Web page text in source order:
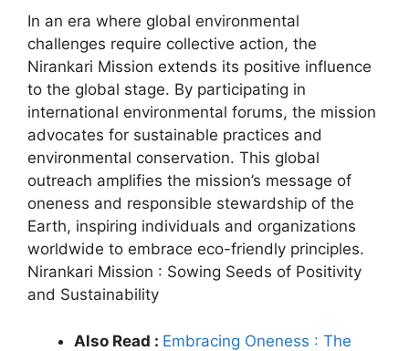
In an era where global environmental
challenges require collective action, the
Nirankari Mission extends its positive influence
to the global stage. By participating in
international environmental forums, the mission
advocates for sustainable practices and
environmental conservation. This global
outreach amplifies the mission’s message of
oneness and responsible stewardship of the
Earth, inspiring individuals and organizations
worldwide to embrace eco-friendly principles.
Nirankari Mission : Sowing Seeds of Positivity
and Sustainability
Also Read : Embracing Oneness : The